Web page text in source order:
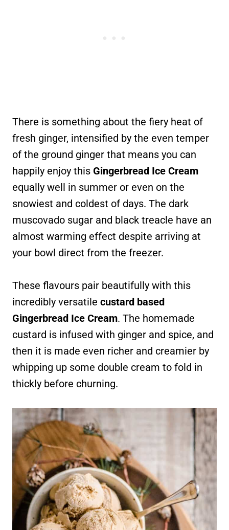
There is something about the fiery heat of
fresh ginger, intensified by the even temper
of the ground ginger that means you can
happily enjoy this Gingerbread Ice Cream
equally well in summer or even on the
snowiest and coldest of days. The dark
muscovado sugar and black treacle have an
almost warming effect despite arriving at
your bowl direct from the freezer.
These flavours pair beautifully with this
incredibly versatile custard based
Gingerbread Ice Cream. The homemade
custard is infused with ginger and spice, and
then it is made even richer and creamier by
whipping up some double cream to fold in
thickly before churning.